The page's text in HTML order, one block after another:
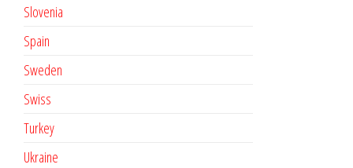
Slovenia
Spain
Sweden
Swiss
Turkey
Ukraine